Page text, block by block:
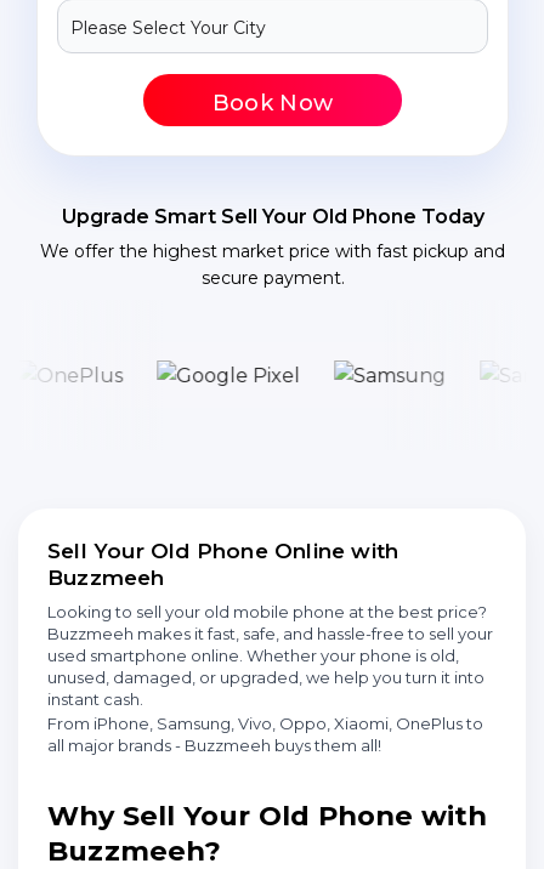
Book Now
Upgrade Smart Sell Your Old Phone Today
We offer the highest market price with fast pickup and
secure payment.
Sell Your Old Phone Online with
Buzzmeeh
Looking to sell your old mobile phone at the best price?
Buzzmeeh makes it fast, safe, and hassle-free to sell your
used smartphone online. Whether your phone is old,
unused, damaged, or upgraded, we help you turn it into
instant cash.
From iPhone, Samsung, Vivo, Oppo, Xiaomi, OnePlus to
all major brands - Buzzmeeh buys them all!
Why Sell Your Old Phone with
Buzzmeeh?